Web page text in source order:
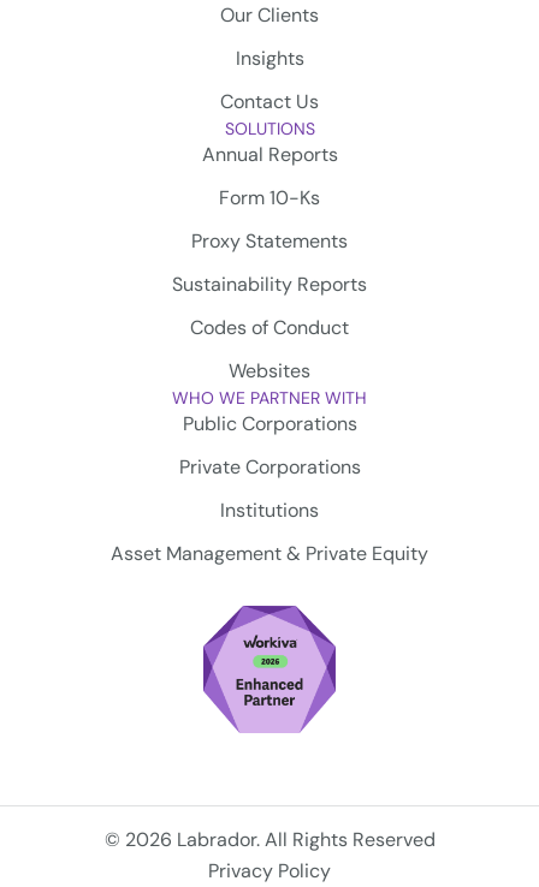
Our Clients
Insights
Contact Us
SOLUTIONS
Annual Reports
Form 10-Ks
Proxy Statements
Sustainability Reports
Codes of Conduct
Websites
WHO WE PARTNER WITH
Public Corporations
Private Corporations
Institutions
Asset Management & Private Equity
© 2026 Labrador. All Rights Reserved
Privacy Policy